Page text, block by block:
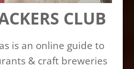
CLUB
is an online guide to
& craft breweries